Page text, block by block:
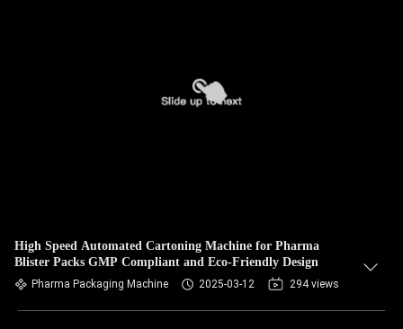
High Speed Automated Cartoning Machine for Pharma
Blister Packs GMP Compliant and Eco-Friendly Design
Pharma Packaging Machine 2025-03-12 294 views